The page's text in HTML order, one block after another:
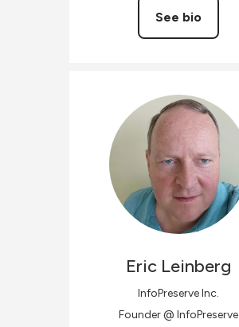
See bio
Eric Leinberg
InfoPreserve Inc.
Founder @ InfoPreserve